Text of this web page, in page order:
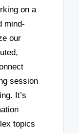
on a
mind-
our
session
It’s
topics